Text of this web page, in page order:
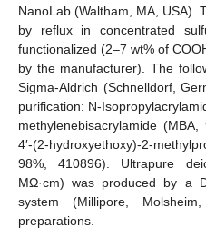
NanoLab (Waltham, MA, USA).
by reflux in concentrated
functionalized (2–7 wt% of
by the manufacturer). The
Sigma-Aldrich (Schnelldorf,
purification: N-
methylenebisacrylamide
4′-(2-hydroxyethoxy)-2-
98%, 410896). Ultrapure
MΩ·cm) was produced by a
system (Millipore,
preparations.